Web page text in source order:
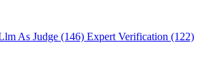
As Judge (146) Expert Verification (122)